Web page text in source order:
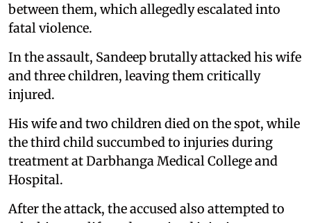
between them, which allegedly escalated into
fatal violence.
In the assault, Sandeep brutally attacked his wife
and three children, leaving them critically
injured.
His wife and two children died on the spot, while
the third child succumbed to injuries during
treatment at Darbhanga Medical College and
Hospital.
After the attack, the accused also attempted to